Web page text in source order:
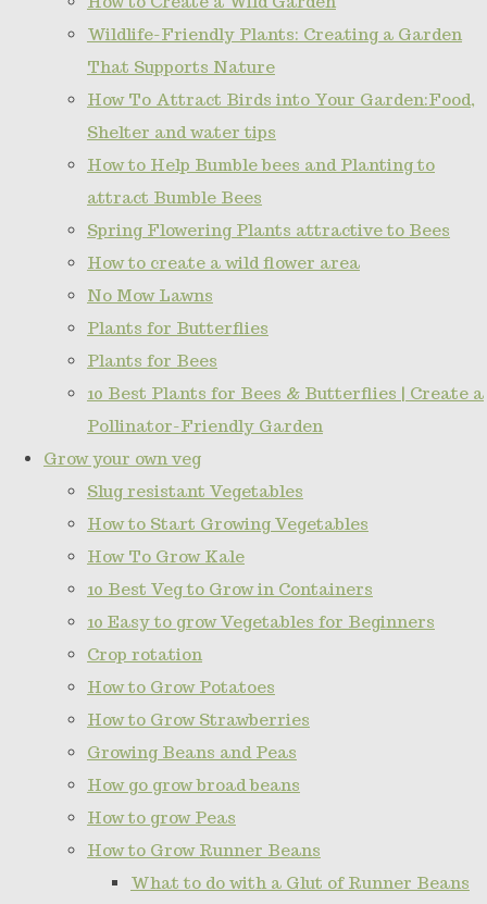
Wildlife-Friendly Plants: Creating a Garden
That Supports Nature
How To Attract Birds into Your Garden:Food,
Shelter and water tips
How to Help Bumble bees and Planting to
attract Bumble Bees
Spring Flowering Plants attractive to Bees
How to create a wild flower area
No Mow Lawns
Plants for Butterflies
Plants for Bees
10 Best Plants for Bees & Butterflies | Create a
Pollinator-Friendly Garden
Grow your own veg
Slug resistant Vegetables
How to Start Growing Vegetables
How To Grow Kale
10 Best Veg to Grow in Containers
10 Easy to grow Vegetables for Beginners
Crop rotation
How to Grow Potatoes
How to Grow Strawberries
Growing Beans and Peas
How go grow broad beans
How to grow Peas
How to Grow Runner Beans
What to do with a Glut of Runner Beans